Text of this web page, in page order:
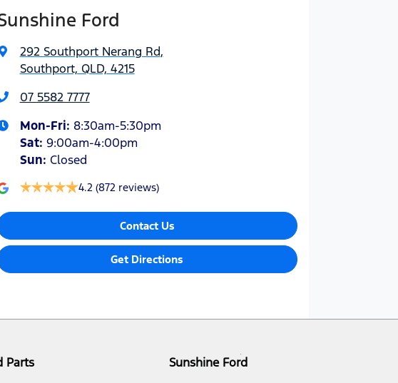
Ford
292 Southport Nerang Rd,
Southport, QLD, 4215
07 5582 7777
Mon-Fri: 8:30am-5:30pm
Sat: 9:00am-4:00pm
Sun: Closed
4.2 (872 reviews)
Contact Us
Get Directions
Parts Sunshine Ford